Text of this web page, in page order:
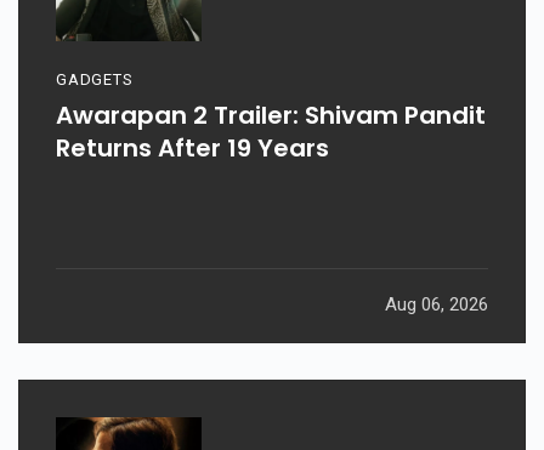
GADGETS
Awarapan 2 Trailer: Shivam Pandit
Returns After 19 Years
Aug 06, 2026